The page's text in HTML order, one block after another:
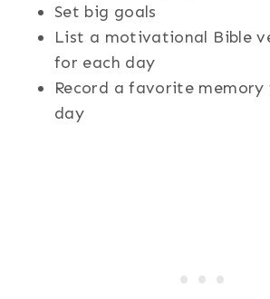
Set big goals
List a motivational Bible
for each day
Record a favorite memory
day